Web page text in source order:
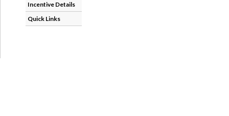
Incentive Details
Quick Links